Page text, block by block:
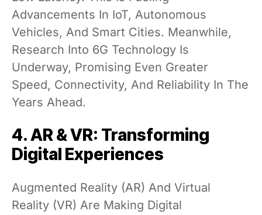
Advancements In IoT, Autonomous
Vehicles, And Smart Cities. Meanwhile,
Research Into 6G Technology Is
Underway, Promising Even Greater
Speed, Connectivity, And Reliability In The
Years Ahead.
4. AR & VR: Transforming
Digital Experiences
Augmented Reality (AR) And Virtual
Reality (VR) Are Making Digital